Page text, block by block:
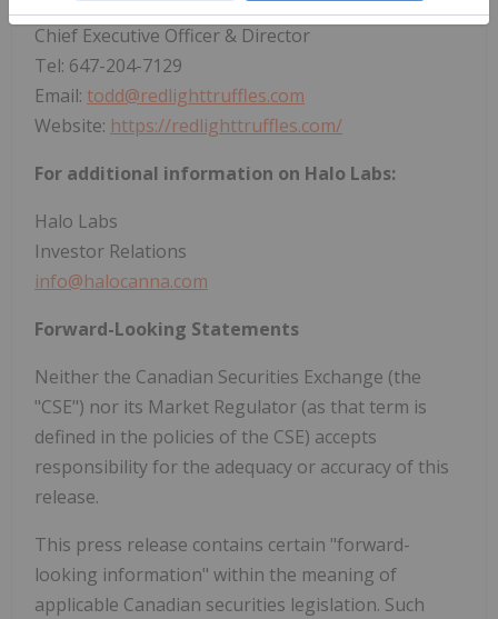
Todd Shapiro
Chief Executive Officer & Director
Tel: 647-204-7129
Email: todd@redlighttruffles.com
Website: https://redlighttruffles.com/
For additional information on Halo Labs:
Halo Labs
Investor Relations
info@halocanna.com
Forward-Looking Statements
Neither the Canadian Securities Exchange (the
"CSE") nor its Market Regulator (as that term is
defined in the policies of the CSE) accepts
responsibility for the adequacy or accuracy of this
release.
This press release contains certain "forward-
looking information" within the meaning of
applicable Canadian securities legislation. Such